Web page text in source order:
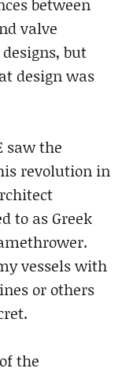
valve
but
design was
saw the
revolution in
to as Greek
vessels with
or others
the